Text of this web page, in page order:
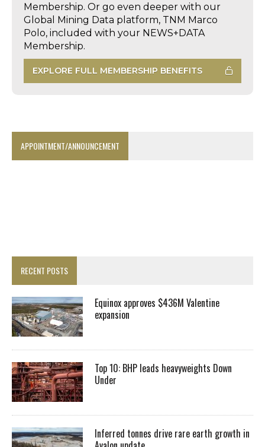
Membership. Or go even deeper with our
Global Mining Data platform, TNM Marco
Polo, included with your NEWS+DATA
Membership.
EXPLORE FULL MEMBERSHIP BENEFITS
APPOINTMENT/ANNOUNCEMENT
RECENT POSTS
Equinox approves $436M Valentine
expansion
Top 10: BHP leads heavyweights Down
Under
Inferred tonnes drive rare earth growth in